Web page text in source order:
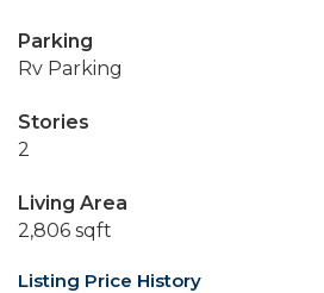
Parking
Rv Parking
Stories
2
Living Area
2,806 sqft
Listing Price History